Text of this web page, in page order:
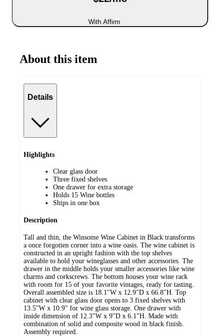
With Affirm
About this item
Details
Highlights
Clear glass door
Three fixed shelves
One drawer for extra storage
Holds 15 Wine bottles
Ships in one box
Description
Tall and thin, the Winsome Wine Cabinet in Black transforms
a once forgotten corner into a wine oasis. The wine cabinet is
constructed in an upright fashion with the top shelves
available to hold your wineglasses and other accessories. The
drawer in the middle holds your smaller accessories like wine
charms and corkscrews. The bottom houses your wine rack
with room for 15 of your favorite vintages, ready for tasting.
Overall assembled size is 18.1"W x 12.9"D x 66.8"H. Top
cabinet with clear glass door opens to 3 fixed shelves with
13.5"W x 10.9" for wine glass storage. One drawer with
inside dimension of 12.3"W x 9"D x 6.1"H. Made with
combination of solid and composite wood in black finish.
Assembly required.